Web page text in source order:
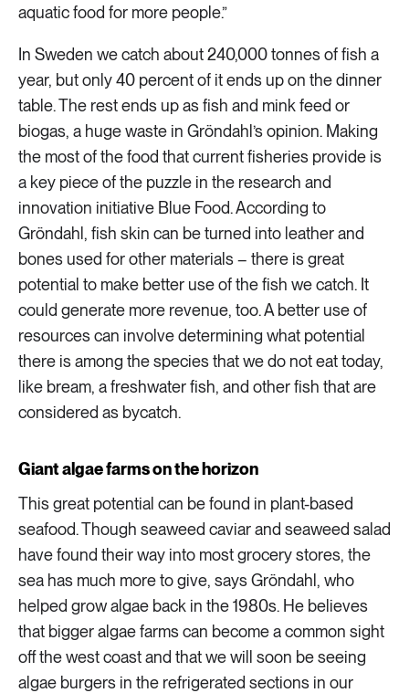
aquatic food for more people.”
In Sweden we catch about 240,000 tonnes of fish a
year, but only 40 percent of it ends up on the dinner
table. The rest ends up as fish and mink feed or
biogas, a huge waste in Gröndahl’s opinion. Making
the most of the food that current fisheries provide is
a key piece of the puzzle in the research and
innovation initiative Blue Food. According to
Gröndahl, fish skin can be turned into leather and
bones used for other materials – there is great
potential to make better use of the fish we catch. It
could generate more revenue, too. A better use of
resources can involve determining what potential
there is among the species that we do not eat today,
like bream, a freshwater fish, and other fish that are
considered as bycatch.
Giant algae farms on the horizon
This great potential can be found in plant-based
seafood. Though seaweed caviar and seaweed salad
have found their way into most grocery stores, the
sea has much more to give, says Gröndahl, who
helped grow algae back in the 1980s. He believes
that bigger algae farms can become a common sight
off the west coast and that we will soon be seeing
algae burgers in the refrigerated sections in our